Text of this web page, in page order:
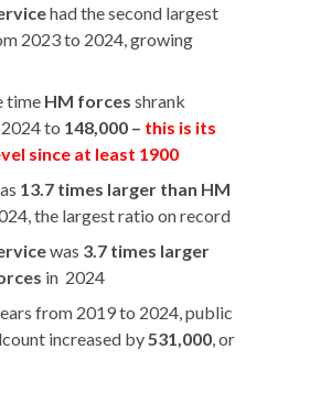
had the second largest
2023 to 2024, growing
time HM forces shrank
to 148,000 – this is its
since at least 1900
13.7 times larger than HM
the largest ratio on record
was 3.7 times larger
in 2024
from 2019 to 2024, public
increased by 531,000, or